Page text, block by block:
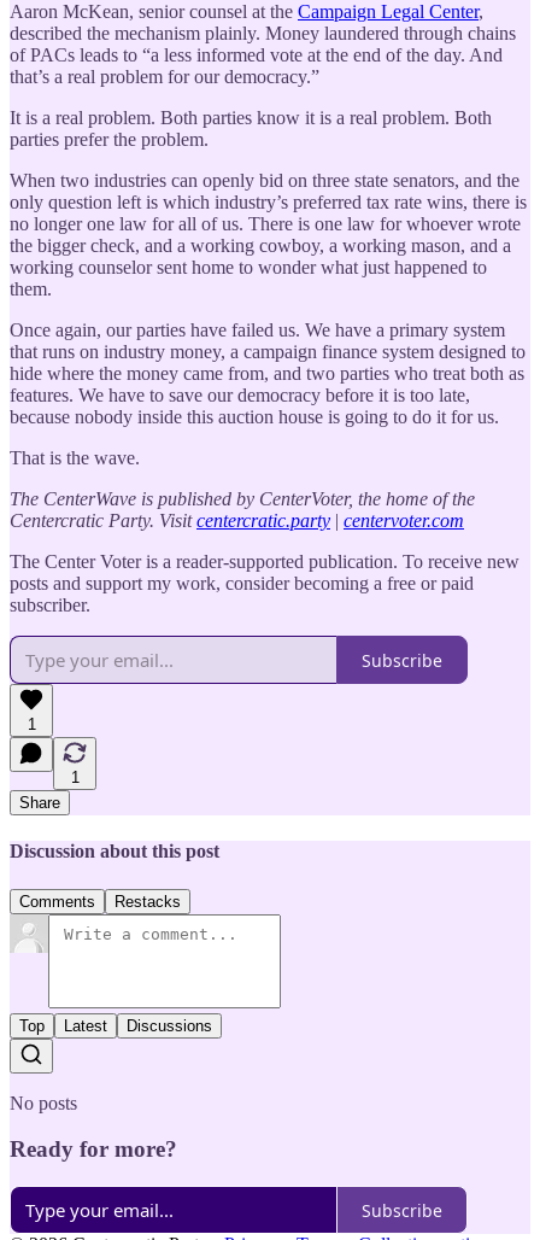
Aaron McKean, senior counsel at the Campaign Legal Center,
described the mechanism plainly. Money laundered through chains
of PACs leads to “a less informed vote at the end of the day. And
that’s a real problem for our democracy.”
It is a real problem. Both parties know it is a real problem. Both
parties prefer the problem.
When two industries can openly bid on three state senators, and the
only question left is which industry’s preferred tax rate wins, there is
no longer one law for all of us. There is one law for whoever wrote
the bigger check, and a working cowboy, a working mason, and a
working counselor sent home to wonder what just happened to
them.
Once again, our parties have failed us. We have a primary system
that runs on industry money, a campaign finance system designed to
hide where the money came from, and two parties who treat both as
features. We have to save our democracy before it is too late,
because nobody inside this auction house is going to do it for us.
That is the wave.
The CenterWave is published by CenterVoter, the home of the
Centercratic Party. Visitcentercratic.party | centervoter.com
The Center Voter is a reader-supported publication. To receive new
posts and support my work, consider becoming a free or paid
subscriber.
Subscribe
1
1
Share
Discussion about this post
Comments Restacks
Top Latest Discussions
No posts
Ready for more?
Subscribe